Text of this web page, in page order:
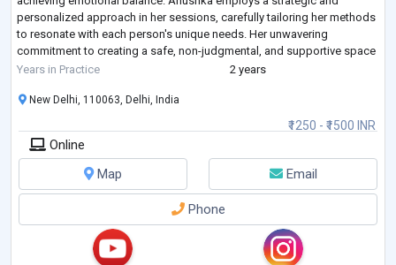
personalized approach in her sessions, carefully tailoring her methods
to resonate with each person's unique needs. Her unwavering
commitment to creating a safe, non-judgmental, and supportive space
allows her clients to th
Years in Practice 2 years
₹1250 - ₹1500 INR
New Delhi, 110063, Delhi, India
Online
Map
Email
Phone